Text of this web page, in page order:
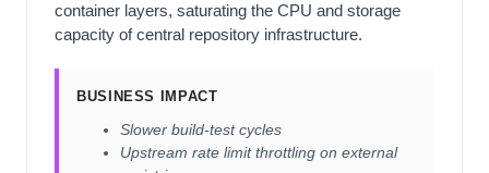
container layers, saturating the CPU and storage
capacity of central repository infrastructure.
BUSINESS IMPACT
Slower build-test cycles
Upstream rate limit throttling on external